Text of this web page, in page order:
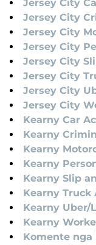
Jersey City
Jersey City
Jersey City
Jersey City
Jersey City
Jersey City
Jersey City
Jersey City
Kearny Car
Kearny
Kearny
Kearny
Kearny Slip
Kearny Truck
Kearny Uber/
Kearny
Komente